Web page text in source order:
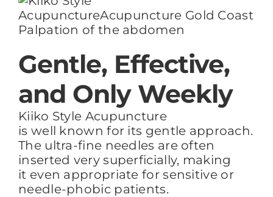
Palpation of the abdomen
Gentle, Effective,
and Only Weekly
Kiiko Style Acupuncture
is well known for its gentle approach.
The ultra-fine needles are often
inserted verysuperficially, making
it even appropriate for sensitive or
needle-phobic patients.